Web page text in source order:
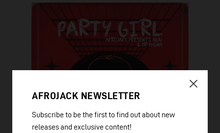
AFROJACK NEWSLETTER
Subscribe to be the first to find out about new
releases and exclusive content!